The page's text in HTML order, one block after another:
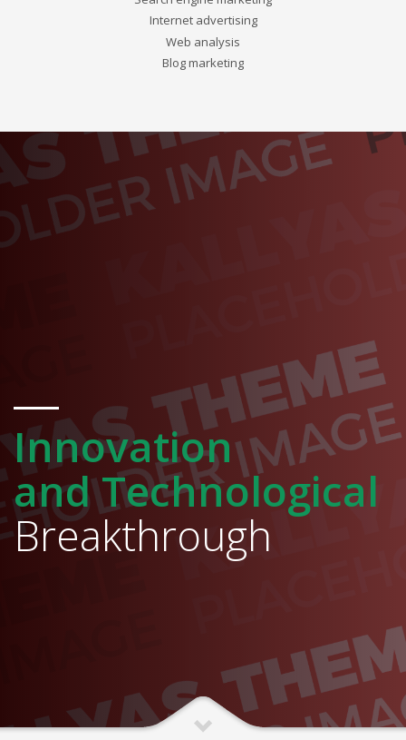
Internet advertising
Web analysis
Blog marketing
Innovation
and Technological
Breakthrough